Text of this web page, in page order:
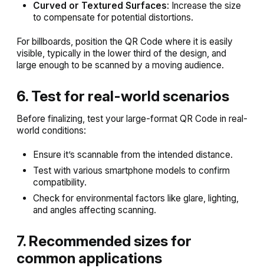
Curved or Textured Surfaces: Increase the size
to compensate for potential distortions.
For billboards, position the QR Code where it is easily
visible, typically in the lower third of the design, and
large enough to be scanned by a moving audience.
6. Test for real-world scenarios
Before finalizing, test your large-format QR Code in real-
world conditions:
Ensure it’s scannable from the intended distance.
Test with various smartphone models to confirm
compatibility.
Check for environmental factors like glare, lighting,
and angles affecting scanning.
7. Recommended sizes for
common applications